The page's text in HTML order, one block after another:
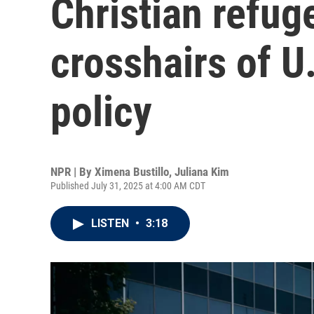
Christian
crosshairs of
policy
NPR | By Ximena Bustillo, Juliana Kim
Published July 31, 2025 at 4:00 AM CDT
LISTEN • 3:18